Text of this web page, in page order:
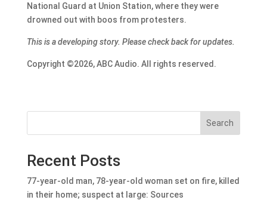
National Guard at Union Station, where they were
drowned out with boos from protesters.
This is a developing story. Please check back for updates.
Copyright ©2026, ABC Audio. All rights reserved.
Search
Recent Posts
77-year-old man, 78-year-old woman set on fire, killed
in their home; suspect at large: Sources